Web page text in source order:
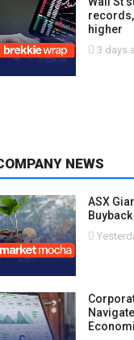
records,
higher
3 days
NEWS
ASX